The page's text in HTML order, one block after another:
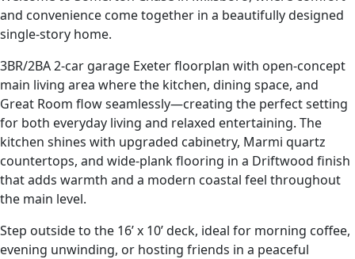
and convenience come together in a beautifully designed
single-story home.
3BR/2BA 2-car garage Exeter floorplan with open-concept
main living area where the kitchen, dining space, and
Great Room flow seamlessly—creating the perfect setting
for both everyday living and relaxed entertaining. The
kitchen shines with upgraded cabinetry, Marmi quartz
countertops, and wide-plank flooring in a Driftwood finish
that adds warmth and a modern coastal feel throughout
the main level.
Step outside to the 16’ x 10’ deck, ideal for morning coffee,
evening unwinding, or hosting friends in a peaceful